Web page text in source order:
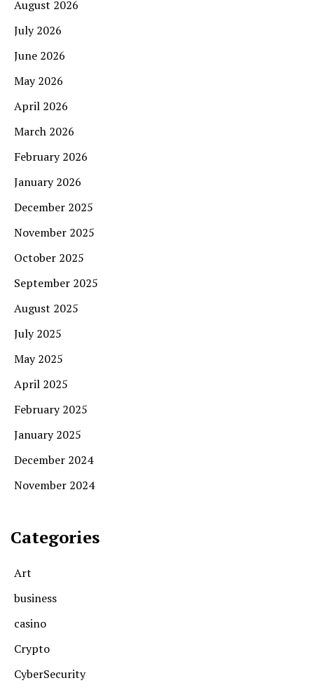
August 2026
July 2026
June 2026
May 2026
April 2026
March 2026
February 2026
January 2026
December 2025
November 2025
October 2025
September 2025
August 2025
July 2025
May 2025
April 2025
February 2025
January 2025
December 2024
November 2024
Categories
Art
business
casino
Crypto
CyberSecurity